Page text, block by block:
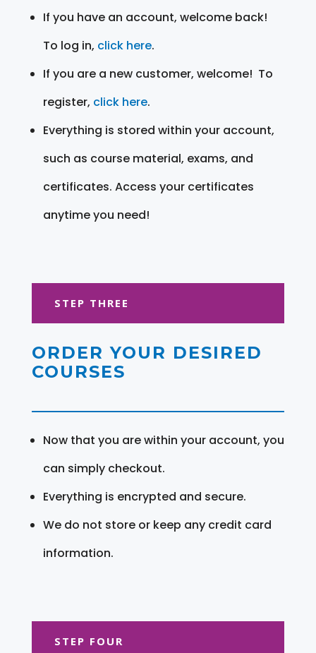
If you have an account, welcome back!
To log in, click here.
If you are a new customer, welcome! To
register, click here.
Everything is stored within your account,
such as course material, exams, and
certificates. Access your certificates
anytime you need!
STEP THREE
ORDER YOUR DESIRED
COURSES
Now that you are within your account, you
can simply checkout.
Everything is encrypted and secure.
We do not store or keep any credit card
information.
STEP FOUR